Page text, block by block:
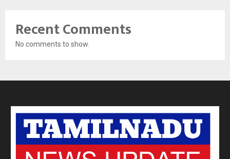
Recent Comments
No comments to show.